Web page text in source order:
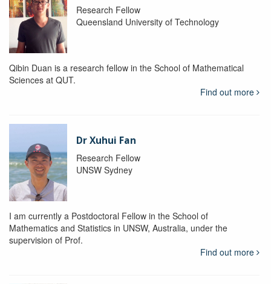
Research Fellow
Queensland University of Technology
Qibin Duan is a research fellow in the School of Mathematical
Sciences at QUT.
Find out more
Dr Xuhui Fan
Research Fellow
UNSW Sydney
I am currently a Postdoctoral Fellow in the School of
Mathematics and Statistics in UNSW, Australia, under the
supervision of Prof.
Find out more